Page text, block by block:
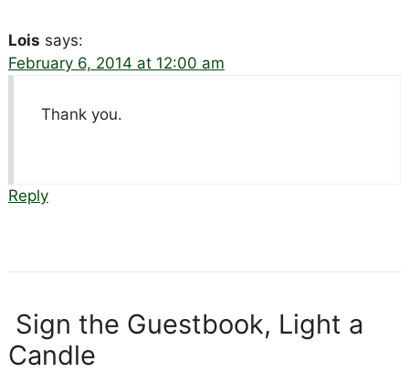
Lois says:
February 6, 2014 at 12:00 am
Thank you.
Reply
Sign the Guestbook, Light a
Candle